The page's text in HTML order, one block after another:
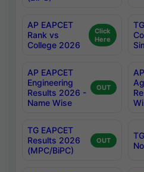
AP EAPCET
Rank vs
College 2026
Click
Here
AP EAPCET
Engineering
Results 2026 -
Name Wise
OUT
TG EAPCET
Results 2026
(MPC/BiPC)
OUT